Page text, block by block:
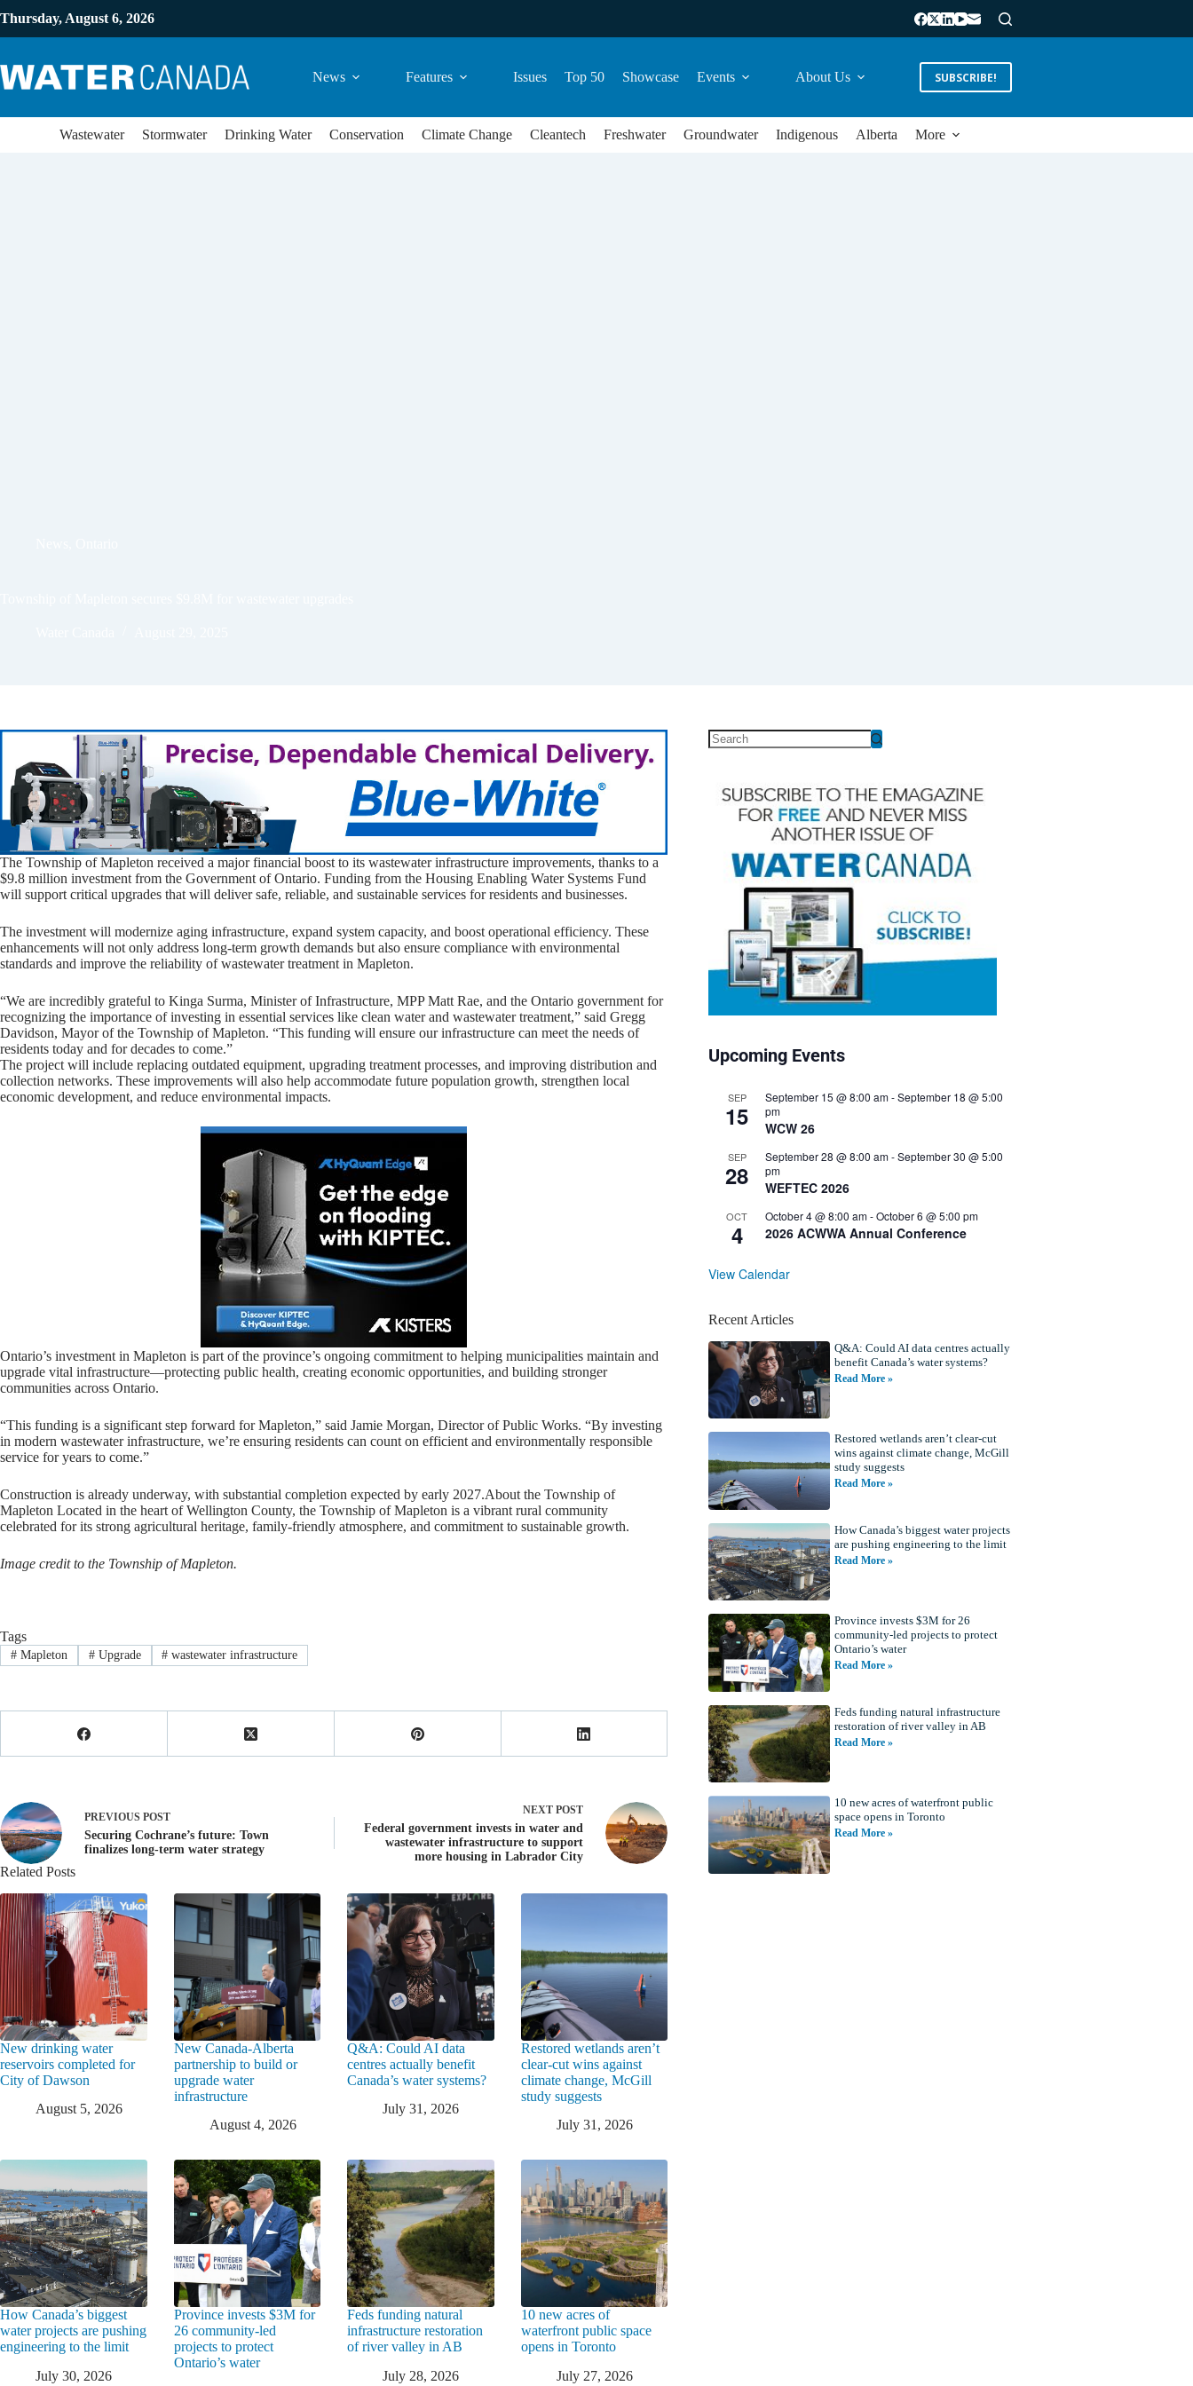
Thursday, August 6, 2026
News Features Issues Top 50 Showcase Events About Us SUBSCRIBE!
Wastewater Stormwater Drinking Water Conservation Climate Change Cleantech Freshwater Groundwater Indigenous Alberta More
The Township of Mapleton received a major financial boost to its wastewater infrastructure improvements, thanks to a
$9.8 million investment from the Government of Ontario. Funding from the Housing Enabling Water Systems Fund
will support critical upgrades that will deliver safe, reliable, and sustainable services for residents and businesses.
The investment will modernize aging infrastructure, expand system capacity, and boost operational efficiency. These
enhancements will not only address long-term growth demands but also ensure compliance with environmental
standards and improve the reliability of wastewater treatment in Mapleton.
“We are incredibly grateful to Kinga Surma, Minister of Infrastructure, MPP Matt Rae, and the Ontario government for
recognizing the importance of investing in essential services like clean water and wastewater treatment,” said Gregg
Davidson, Mayor of the Township of Mapleton. “This funding will ensure our infrastructure can meet the needs of
residents today and for decades to come.”
The project will include replacing outdated equipment, upgrading treatment processes, and improving distribution and
collection networks. These improvements will also help accommodate future population growth, strengthen local
economic development, and reduce environmental impacts.
Ontario’s investment in Mapleton is part of the province’s ongoing commitment to helping municipalities maintain and
upgrade vital infrastructure—protecting public health, creating economic opportunities, and building stronger
communities across Ontario.
“This funding is a significant step forward for Mapleton,” said Jamie Morgan, Director of Public Works. “By investing
in modern wastewater infrastructure, we’re ensuring residents can count on efficient and environmentally responsible
service for years to come.”
Construction is already underway, with substantial completion expected by early 2027.About the Township of
Mapleton Located in the heart of Wellington County, the Township of Mapleton is a vibrant rural community
celebrated for its strong agricultural heritage, family-friendly atmosphere, and commitment to sustainable growth.
Image credit to the Township of Mapleton.
Tags
#Mapleton #Upgrade # wastewater infrastructure
PREVIOUS POST
Securing Cochrane’s future: Town
finalizes long-term water strategy
NEXTPOST
Federal government invests in water and
wastewater infrastructure to support
more housing in Labrador City
Related Posts
New drinking water
reservoirs completed for
City of Dawson
August 5, 2026
New Canada-Alberta
partnership to build or
upgrade water
infrastructure
August 4, 2026
Q&A: Could AI data
centres actually benefit
Canada’s water systems?
July 31, 2026
Restored wetlands aren’t
clear-cut wins against
climate change, McGill
study suggests
July 31, 2026
How Canada’s biggest
water projects are pushing
engineering to the limit
July 30, 2026
Province invests $3M for
26 community-led
projects to protect
Ontario’s water
Feds funding natural
infrastructure restoration
of river valley in AB
July 28, 2026
10 new acres of
waterfront public space
opens in Toronto
July 27, 2026
Upcoming Events
SEP
15
September 15 @ 8:00 am-September 18 @ 5:00
pm
WCW 26
SEP
28
September 28 @ 8:00 am-September 30 @ 5:00
pm
WEFTEC 2026
OCT
4
October 4 @ 8:00 am-October 6 @ 5:00 pm
2026 ACWWA Annual Conference
View Calendar
Recent Articles
Q&A: Could AI data centres actually
benefit Canada’s water systems?
Read More »
Restored wetlands aren’t clear-cut
wins against climate change, McGill
study suggests
Read More »
How Canada’s biggest water projects
are pushing engineering to the limit
Read More »
Province invests $3M for 26
community-led projects to protect
Ontario’s water
Read More »
Feds funding natural infrastructure
restoration of river valley in AB
Read More »
10 new acres of waterfront public
space opens in Toronto
Read More »